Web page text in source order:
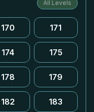
All Levels
170 171
174 175
178 179
182 183